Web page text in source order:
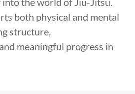
both physical and mental
structure,
meaningful progress in